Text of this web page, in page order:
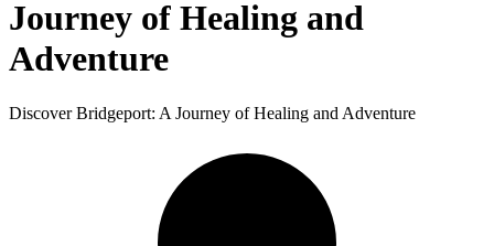
Journey of Healing and
Adventure
Discover Bridgeport: A Journey of Healing and Adventure